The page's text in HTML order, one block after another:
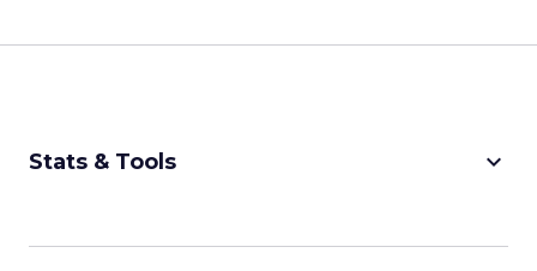
Stats & Tools keyboard_arrow_down